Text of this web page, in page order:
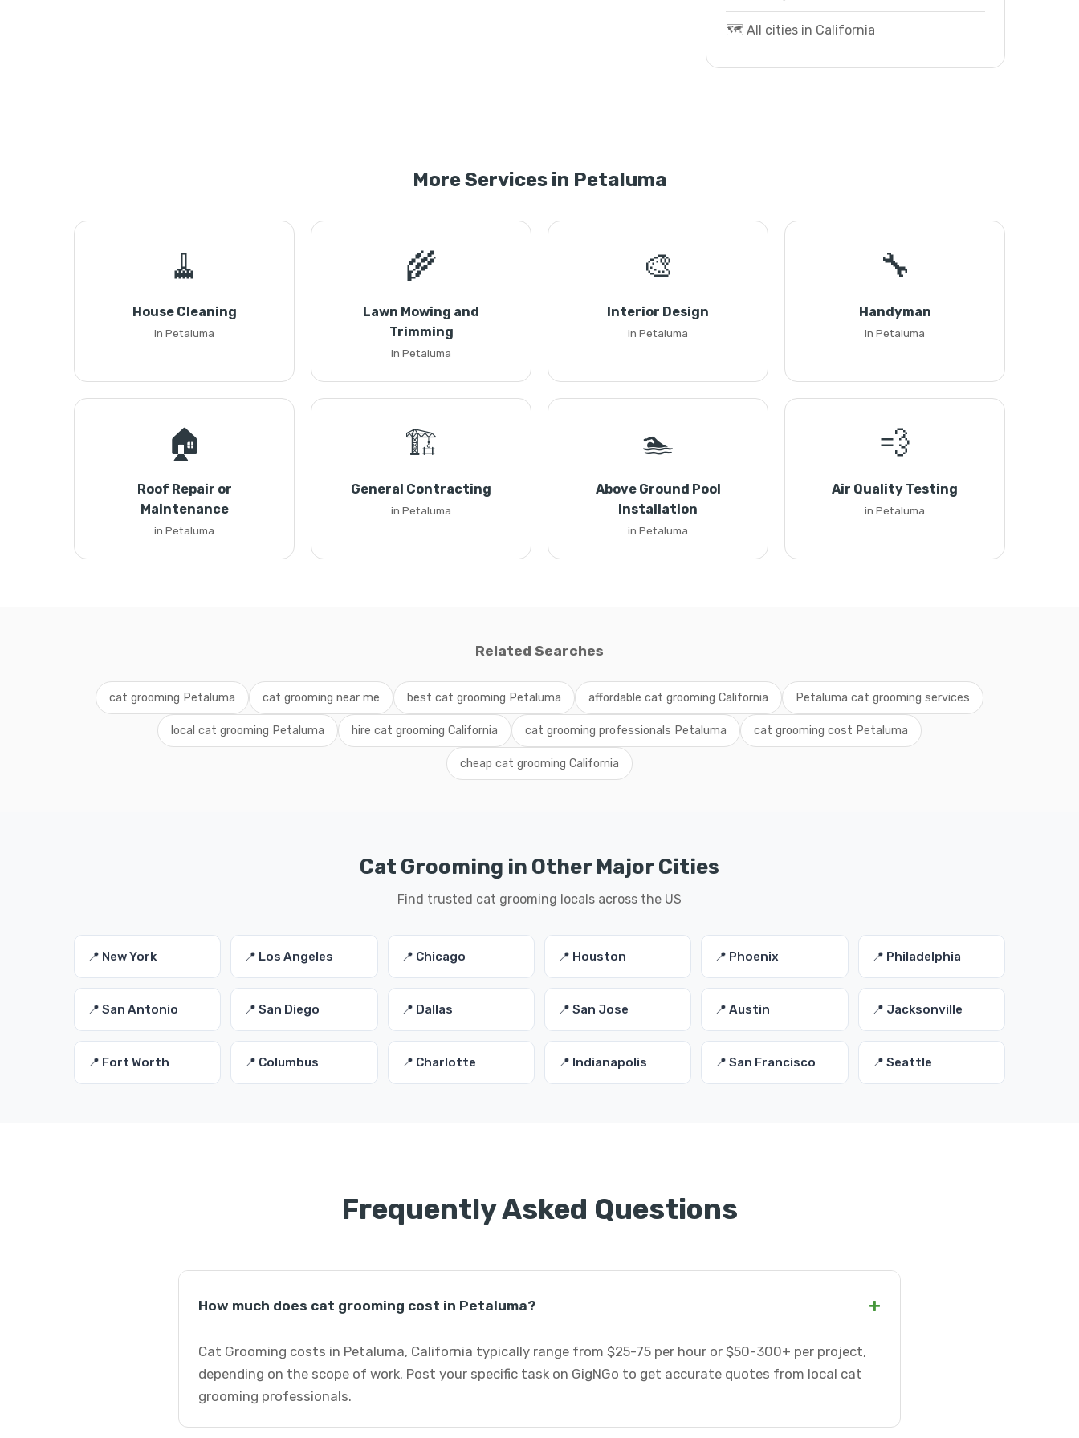
🗺️ All cities in California
More Services in Petaluma
🧹
House Cleaning
in Petaluma
🌾
Lawn Mowing and
Trimming
in Petaluma
🎨
Interior Design
in Petaluma
🔧
Handyman
in Petaluma
🏠
Roof Repair or
Maintenance
in Petaluma
🏗️
General Contracting
in Petaluma
🏊
Above Ground Pool
Installation
in Petaluma
💨
Air Quality Testing
in Petaluma
Related Searches
cat grooming Petaluma cat grooming near me best cat grooming Petaluma affordable cat grooming California Petaluma cat grooming services
local cat grooming Petaluma hire cat grooming California cat grooming professionals Petaluma cat grooming cost Petaluma
cheap cat grooming California
Cat Grooming in Other Major Cities
Find trusted cat grooming locals across the US
📍 New York 📍 Los Angeles 📍 Chicago 📍 Houston 📍 Phoenix 📍 Philadelphia
📍 San Antonio 📍 San Diego 📍 Dallas 📍 San Jose 📍 Austin 📍 Jacksonville
📍 Fort Worth 📍 Columbus 📍 Charlotte 📍 Indianapolis 📍 San Francisco 📍 Seattle
Frequently Asked Questions
How much does cat grooming cost in Petaluma? +
Cat Grooming costs in Petaluma, California typically range from $25-75 per hour or $50-300+ per project,
depending on the scope of work. Post your specific task on GigNGo to get accurate quotes from local cat
grooming professionals.